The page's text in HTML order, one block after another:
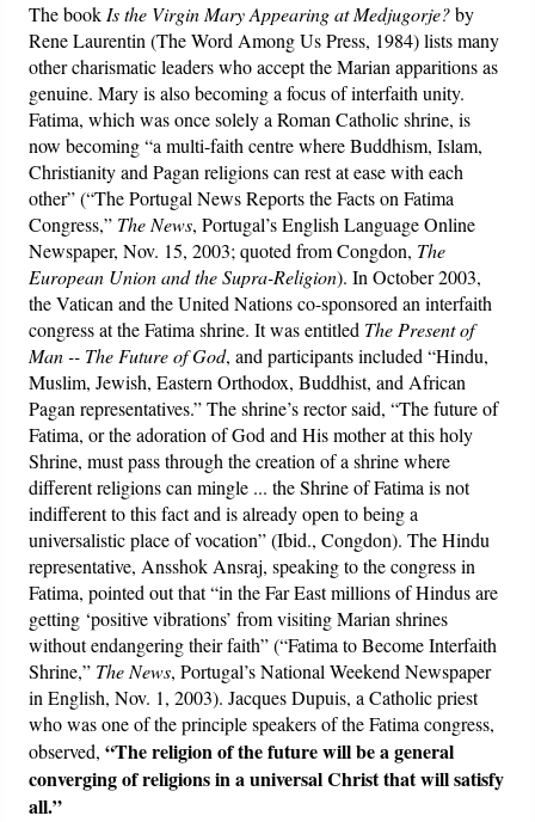
The bookIs the Virgin Mary Appearing at Medjugorje?by
Rene Laurentin (The Word Among Us Press, 1984) lists many
other charismatic leaders who accept the Marian apparitions as
genuine. Mary is also becoming a focus of interfaith unity.
Fatima, which was once solely a Roman Catholic shrine, is
now becoming “a multi-faith centre where Buddhism, Islam,
Christianity and Pagan religions can rest at ease with each
other” (“The Portugal News Reports the Facts on Fatima
Congress,” The News, Portugal’s English Language Online
Newspaper, Nov. 15, 2003; quoted from Congdon, The
European Union and the Supra-Religion). In October 2003,
the Vatican and the United Nations co-sponsored an interfaith
congress at the Fatima shrine. It was entitled The Present of
Man -- The Future of God, and participants included “Hindu,
Muslim, Jewish, Eastern Orthodox, Buddhist, and African
Pagan representatives.” The shrine’s rector said, “The future of
Fatima, or the adoration of God and His mother at this holy
Shrine, must pass through the creation of a shrine where
different religions can mingle ... the Shrine of Fatima is not
indifferent to this fact and is already open to being a
universalistic place of vocation” (Ibid., Congdon). The Hindu
representative, Ansshok Ansraj, speaking to the congress in
Fatima, pointed out that “in the Far East millions of Hindus are
getting ‘positive vibrations’ from visiting Marian shrines
without endangering their faith” (“Fatima to Become Interfaith
Shrine,” The News, Portugal’s National Weekend Newspaper
in English, Nov. 1, 2003). Jacques Dupuis, a Catholic priest
who was one of the principle speakers of the Fatima congress,
observed,“The religion of the future will be a general
converging of religions in a universal Christ that will satisfy
all.”